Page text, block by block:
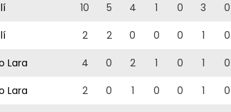
10 5 4 1 0 3
0
2 2 0 0 0 1
0
Lara 4 0 2 1 0 1
0
Lara 2 0 1 0 0 1
0